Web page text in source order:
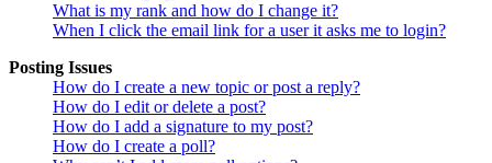
What is my rank and how do I change it?
When I click the email link for a user it asks me to login?
Posting Issues
How do I create a new topic or post a reply?
How do I edit or delete a post?
How do I add a signature to my post?
How do I create a poll?